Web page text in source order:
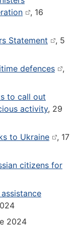
, 16
Statement
, 5
defences
,
to call out
activity, 29
to Ukraine
, 17
citizens for
2024